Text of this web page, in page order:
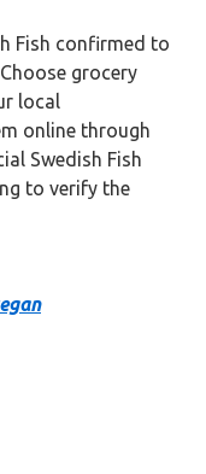
Fish confirmed to
grocery
local
online through
Swedish Fish
to verify the